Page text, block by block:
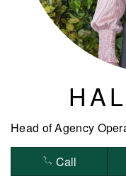
Head of Agency
Call